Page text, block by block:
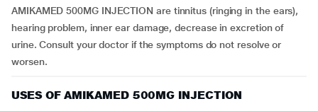
AMIKAMED 500MG INJECTION are tinnitus (ringing in the ears),
hearing problem, inner ear damage, decrease in excretion of
urine. Consult your doctor if the symptoms do not resolve or
worsen.
USES OF AMIKAMED 500MG INJECTION